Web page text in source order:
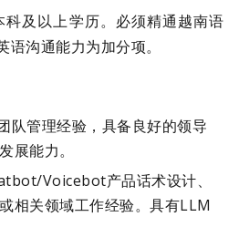
科及以上学历。必须精通越南语
语沟通能力为加分项。
队管理经验，具备良好的领导
展能力。
Voicebot产品话术设计、
相关领域工作经验。具有LLM